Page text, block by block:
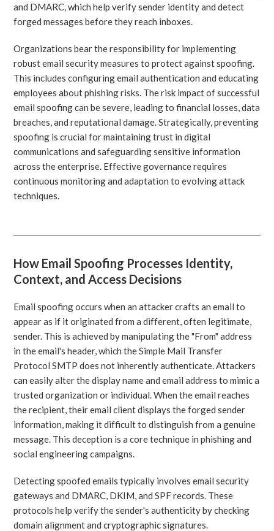
and DMARC, which help verify sender identity and detect
forged messages before they reach inboxes.
Organizations bear the responsibility for implementing
robust email security measures to protect against spoofing.
This includes configuring email authentication and educating
employees about phishing risks. The risk impact of successful
email spoofing can be severe, leading to financial losses, data
breaches, and reputational damage. Strategically, preventing
spoofing is crucial for maintaining trust in digital
communications and safeguarding sensitive information
across the enterprise. Effective governance requires
continuous monitoring and adaptation to evolving attack
techniques.
How Email Spoofing Processes Identity,
Context, and Access Decisions
Email spoofing occurs when an attacker crafts an email to
appear as if it originated from a different, often legitimate,
sender. This is achieved by manipulating the "From" address
in the email's header, which the Simple Mail Transfer
Protocol SMTP does not inherently authenticate. Attackers
can easily alter the display name and email address to mimic a
trusted organization or individual. When the email reaches
the recipient, their email client displays the forged sender
information, making it difficult to distinguish from a genuine
message. This deception is a core technique in phishing and
social engineering campaigns.
Detecting spoofed emails typically involves email security
gateways and DMARC, DKIM, and SPF records. These
protocols help verify the sender's authenticity by checking
domain alignment and cryptographic signatures.